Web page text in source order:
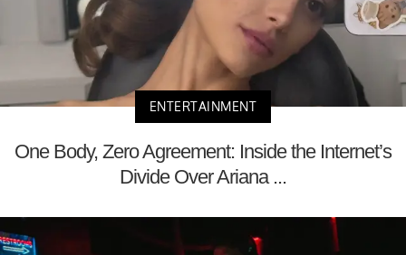
ENTERTAINMENT
One Body, Zero Agreement: Inside the Internet’s
Divide Over Ariana ...